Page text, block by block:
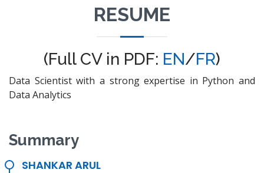
RESUME
(Full CV in PDF: EN/FR)
Data Scientist with a strong expertise in Python and
Data Analytics
Summary
SHANKAR ARUL